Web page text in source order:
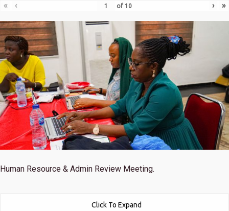
« ‹ of 10 › »
Human Resource & Admin Review Meeting.
Click To Expand